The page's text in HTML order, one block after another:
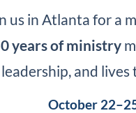
us in Atlanta for a
years of ministry
leadership, and
October